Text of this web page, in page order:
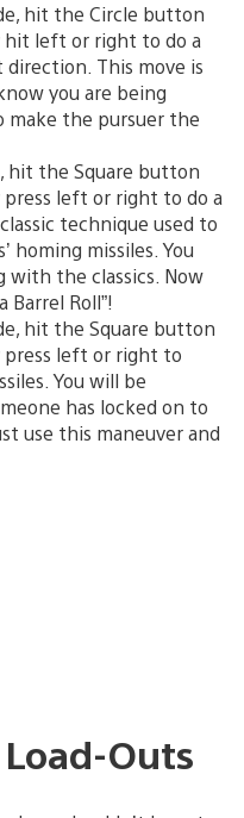
hit the Circle button
hit left or right to do a
This move is
you are being
make the pursuer the
hit the Square button
press left or right to do a
technique used to
homing missiles. You
with the classics. Now
Barrel Roll”!
hit the Square button
press left or right to
You will be
has locked on to
use this maneuver and
Outs